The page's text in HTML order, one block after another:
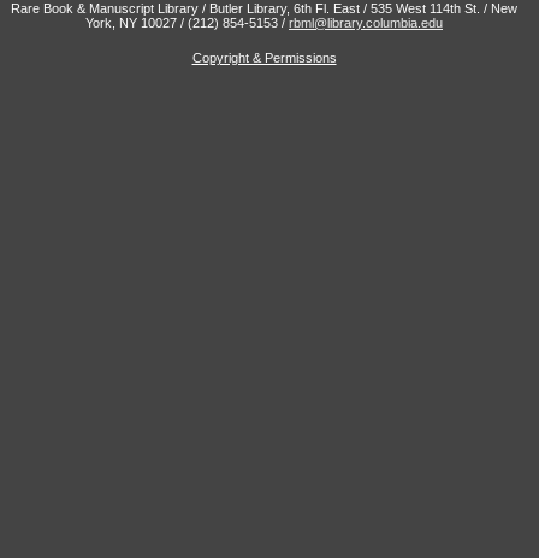
Rare Book & Manuscript Library / Butler Library, 6th Fl. East / 535 West 114th St. / New
York, NY 10027 / (212) 854-5153 /rbml@library.columbia.edu
Copyright & Permissions